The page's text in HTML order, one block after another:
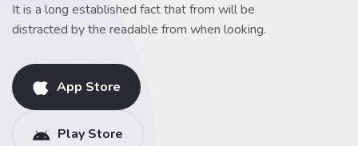
It is a long established fact that from will be
distracted by the readable from when looking.
App Store
Play Store